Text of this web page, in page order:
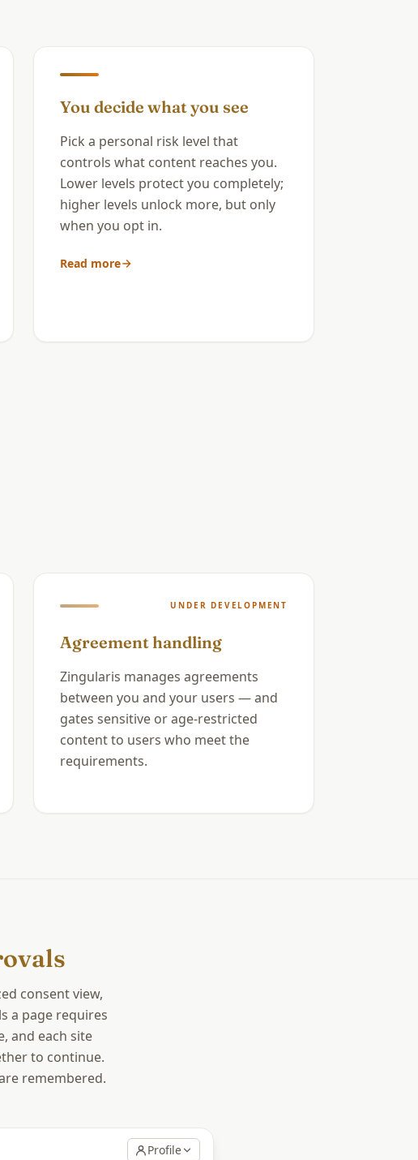
You decide what you see
Pick a personal risk level that
controls what content reaches you.
Lower levels protect you completely;
higher levels unlock more, but only
when you opt in.
Read more
UNDER DEVELOPMENT
Agreement handling
Zingularis manages agreements
between you and your users — and
gates sensitive or age-restricted
content to users who meet the
requirements.
consent view,
a page requires
and each site
to continue.
remembered.
Profile